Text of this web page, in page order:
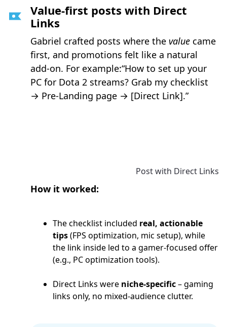
Value-first posts with Direct
Links
Gabriel crafted posts where the value came
first, and promotions felt like a natural
add-on. For example:“How to set up your
PC for Dota 2 streams? Grab my checklist
→ Pre-Landing page → [Direct Link].”
Post with Direct Links
How it worked:
The checklist included real, actionable
tips(FPS optimization, mic setup), while
the link inside led to a gamer-focused offer
(e.g., PC optimization tools).
Direct Links were niche-specific– gaming
links only, no mixed-audience clutter.